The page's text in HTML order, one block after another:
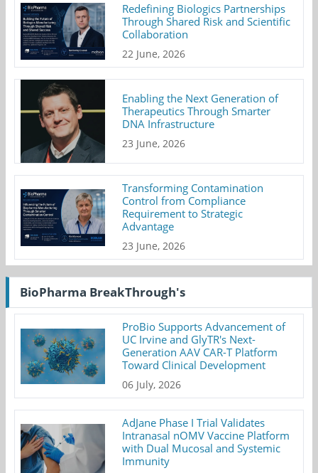
Redefining Biologics Partnerships
Through Shared Risk and Scientific
Collaboration
22 June, 2026
Enabling the Next Generation of
Therapeutics Through Smarter
DNA Infrastructure
23 June, 2026
Transforming Contamination
Control from Compliance
Requirement to Strategic
Advantage
23 June, 2026
BioPharma BreakThrough's
ProBio Supports Advancement of
UC Irvine and GlyTR's Next-
Generation AAV CAR-T Platform
Toward Clinical Development
06 July, 2026
AdJane Phase I Trial Validates
Intranasal nOMV Vaccine Platform
with Dual Mucosal and Systemic
Immunity